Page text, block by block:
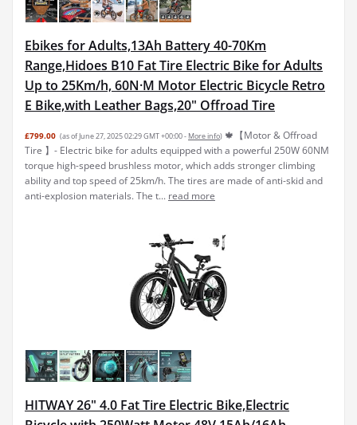
Ebikes for Adults,13Ah Battery 40-70Km
Range,Hidoes B10 Fat Tire Electric Bike for Adults
Up to 25Km/h, 60N·M Motor Electric Bicycle Retro
E Bike,with Leather Bags,20" Offroad Tire
£799.00 (as of June 27, 2025 02:29 GMT +00:00 - More info) 🍁【Motor & Offroad
Tire 】- Electric bike for adults equipped with a powerful 250W 60NM
torque high-speed brushless motor, which adds stronger climbing
ability and top speed of 25km/h. The tires are made of anti-skid and
anti-explosion materials. The t... read more
HITWAY 26" 4.0 Fat Tire Electric Bike,Electric